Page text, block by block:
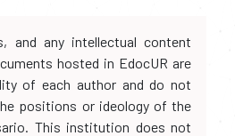
and any intellectual content
hosted in EdocUR are
of each author and do not
positions or ideology of the
This institution does not